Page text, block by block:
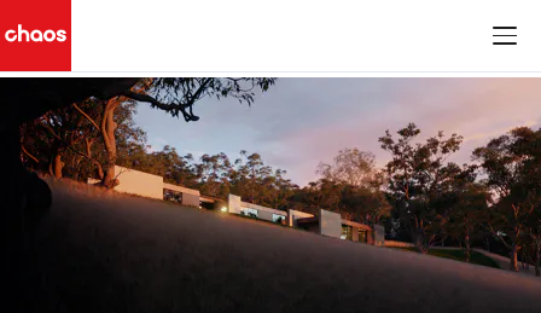
Chaos Logo
< All Blog Posts